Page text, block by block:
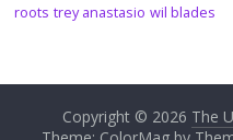
roots trey anastasio wil blades
Copyright © 2026 The